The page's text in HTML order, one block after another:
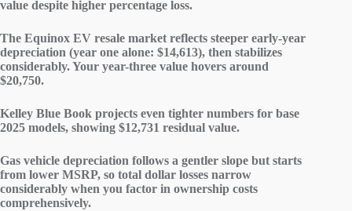
value despite higher percentage loss.
The Equinox EV resale market reflects steeper early-year
depreciation (year one alone: $14,613), then stabilizes
considerably. Your year-three value hovers around
$20,750.
Kelley Blue Book projects even tighter numbers for base
2025 models, showing $12,731 residual value.
Gas vehicle depreciation follows a gentler slope but starts
from lower MSRP, so total dollar losses narrow
considerably when you factor in ownership costs
comprehensively.